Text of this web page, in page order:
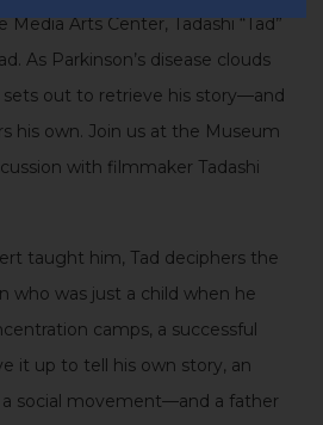
Media Arts Center, Tadashi“Tad”
As Parkinson’s disease clouds
sets out to retrieve his story—and
his own. Join us at the Museum
with filmmaker Tadashi
taught him, Tad deciphers the
who was just a child when he
camps, a successful
it up to tell his own story, an
social movement—and a father